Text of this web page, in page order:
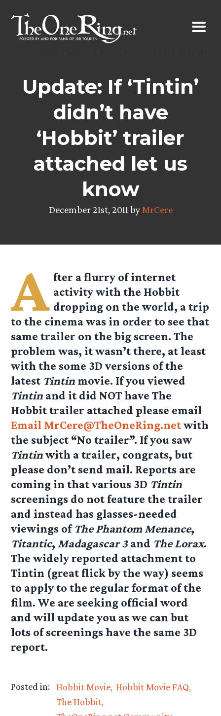
content
Update: If ‘Tintin’
didn’t have
‘Hobbit’ trailer
attached let us
know
December 21st, 2011 by MrCere
A fter a flurry of internet
activity with the Hobbit
dropping on the world, a trip
to the cinema was in order to see that
same trailer on the big screen. The
problem was, it wasn’t there, at least
with the some 3D versions of the
latest Tintin movie. If you viewed
Tintin and it did NOT have The
Hobbit trailer attached please email
Email MrCere@TheOneRing.netwith
the subject “No trailer”. If you saw
Tintinwith a trailer, congrats, but
please don’t send mail. Reports are
coming in that various 3D Tintin
screenings do not feature the trailer
and instead has glasses-needed
viewings of The Phantom Menance,
Titantic, Madagascar 3and The Lorax.
The widely reported attachment to
Tintin (great flick by the way) seems
to apply to the regular format of the
film. We are seeking official word
and will update you as we can but
lots of screenings have the same 3D
report.
Posted in: Hobbit Movie Hobbit Movie FAQ
The Hobbit